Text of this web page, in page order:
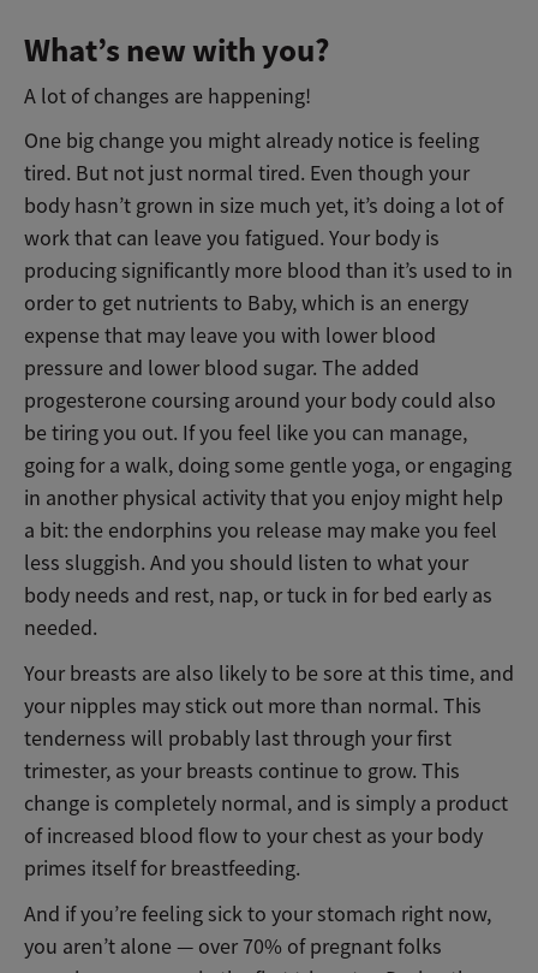
What’s new with you?
A lot of changes are happening!
One big change you might already notice is feeling
tired. But not just normal tired. Even though your
body hasn’t grown in size much yet, it’s doing a lot of
work that can leave you fatigued. Your body is
producing significantly more blood than it’s used to in
order to get nutrients to Baby, which is an energy
expense that may leave you with lower blood
pressure and lower blood sugar. The added
progesterone coursing around your body could also
be tiring you out. If you feel like you can manage,
going for a walk, doing some gentle yoga, or engaging
in another physical activity that you enjoy might help
a bit: the endorphins you release may make you feel
less sluggish. And you should listen to what your
body needs and rest, nap, or tuck in for bed early as
needed.
Your breasts are also likely to be sore at this time, and
your nipples may stick out more than normal. This
tenderness will probably last through your first
trimester, as your breasts continue to grow. This
change is completely normal, and is simply a product
of increased blood flow to your chest as your body
primes itself for breastfeeding.
And if you’re feeling sick to your stomach right now,
you aren’t alone — over 70% of pregnant folks